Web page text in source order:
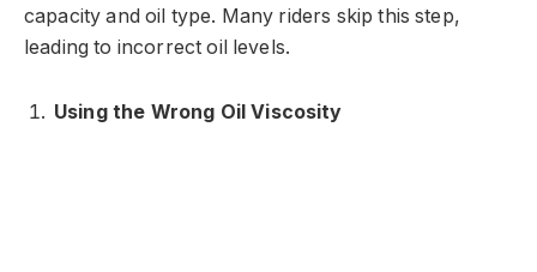
capacity and oil type. Many riders skip this step,
leading to incorrect oil levels.
Using the Wrong Oil Viscosity